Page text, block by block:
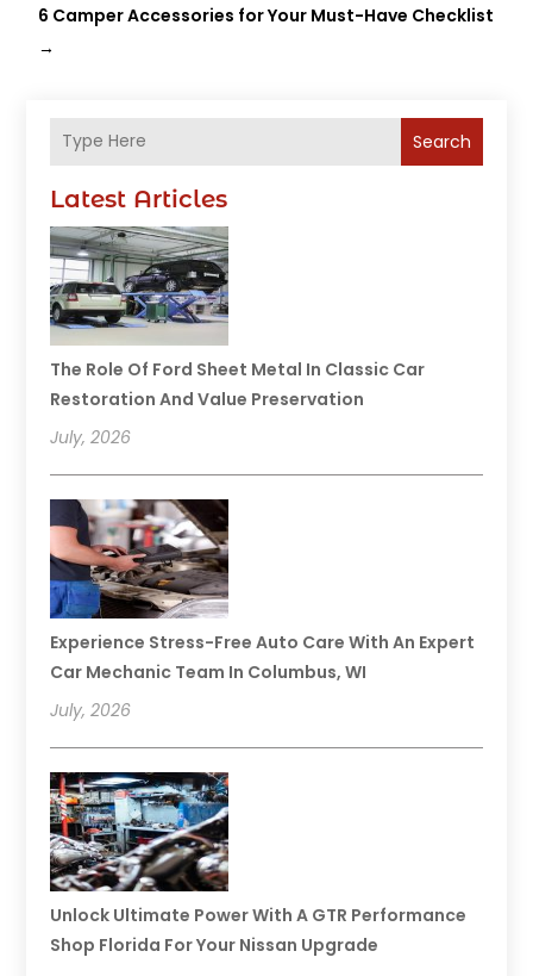
Search
Latest Articles
The Role Of Ford Sheet Metal In Classic Car
Restoration And Value Preservation
July, 2026
Experience Stress-Free Auto Care With An Expert
Car Mechanic Team In Columbus, WI
July, 2026
Unlock Ultimate Power With A GTR Performance
Shop Florida For Your Nissan Upgrade
6 Camper Accessories for Your Must-Have Checklist
→